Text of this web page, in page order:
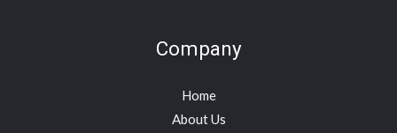
Company
Home
About Us